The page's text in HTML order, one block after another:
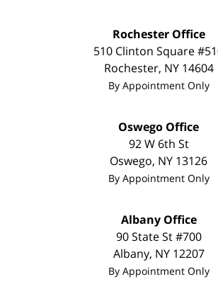
Rochester Office
510 Clinton Square
Rochester, NY 14604
By Appointment Only
Oswego Office
92 W 6th St
Oswego, NY 13126
By Appointment Only
Albany Office
90 State St#700
Albany, NY 12207
By Appointment Only